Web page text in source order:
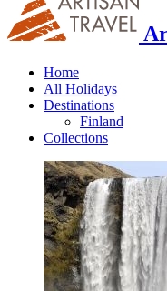
Home
All Holidays
Destinations
Finland
Collections